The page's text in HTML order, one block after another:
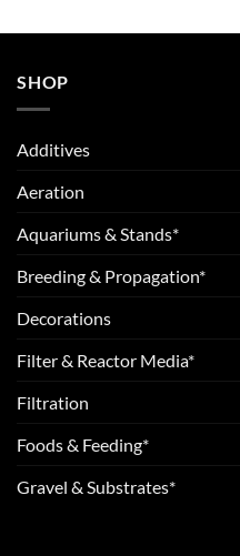
SHOP
Additives
Aeration
Aquariums & Stands*
Breeding & Propagation*
Decorations
Filter & Reactor Media*
Filtration
Foods & Feeding*
Gravel & Substrates*